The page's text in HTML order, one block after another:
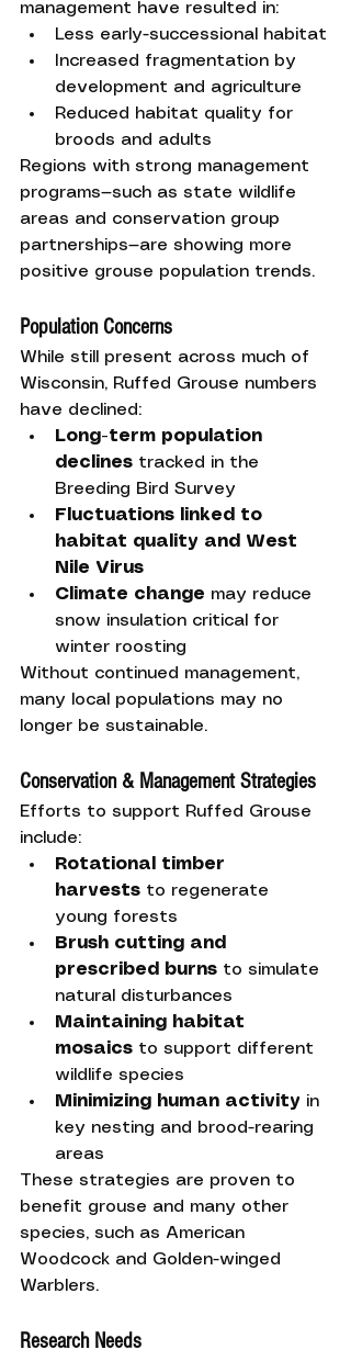
management have resulted in:
Less early-successional habitat
Increased fragmentation by
development and agriculture
Reduced habitat quality for
broods and adults
Regions with strong management
programs—such as state wildlife
areas and conservation group
partnerships—are showing more
positive grouse population trends.
Population Concerns
While still present across much of
Wisconsin, Ruffed Grouse numbers
have declined:
Long-term population
declines tracked in the
Breeding Bird Survey
Fluctuations linked to
habitat quality and West
Nile Virus
Climate change may reduce
snow insulation critical for
winter roosting
Without continued management,
many local populations may no
longer be sustainable.
Conservation & Management Strategies
Efforts to support Ruffed Grouse
include:
Rotational timber
harvests to regenerate
young forests
Brush cutting and
prescribed burns to simulate
natural disturbances
Maintaining habitat
mosaics to support different
wildlife species
Minimizing human activity in
key nesting and brood-rearing
areas
These strategies are proven to
benefit grouse and many other
species, such as American
Woodcock and Golden-winged
Warblers.
Research Needs